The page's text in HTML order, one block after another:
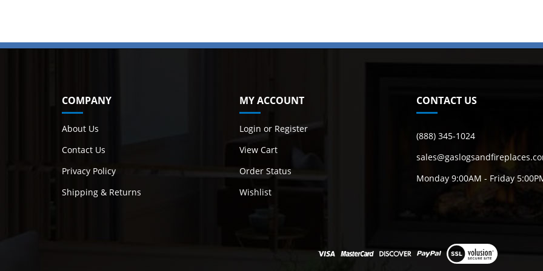
COMPANY
About Us
Contact Us
Privacy Policy
Shipping & Returns
MY ACCOUNT
Login or Register
View Cart
Order Status
Wishlist
CONTACT US
(888) 345-1024
Monday 9:00AM - Friday
View
our